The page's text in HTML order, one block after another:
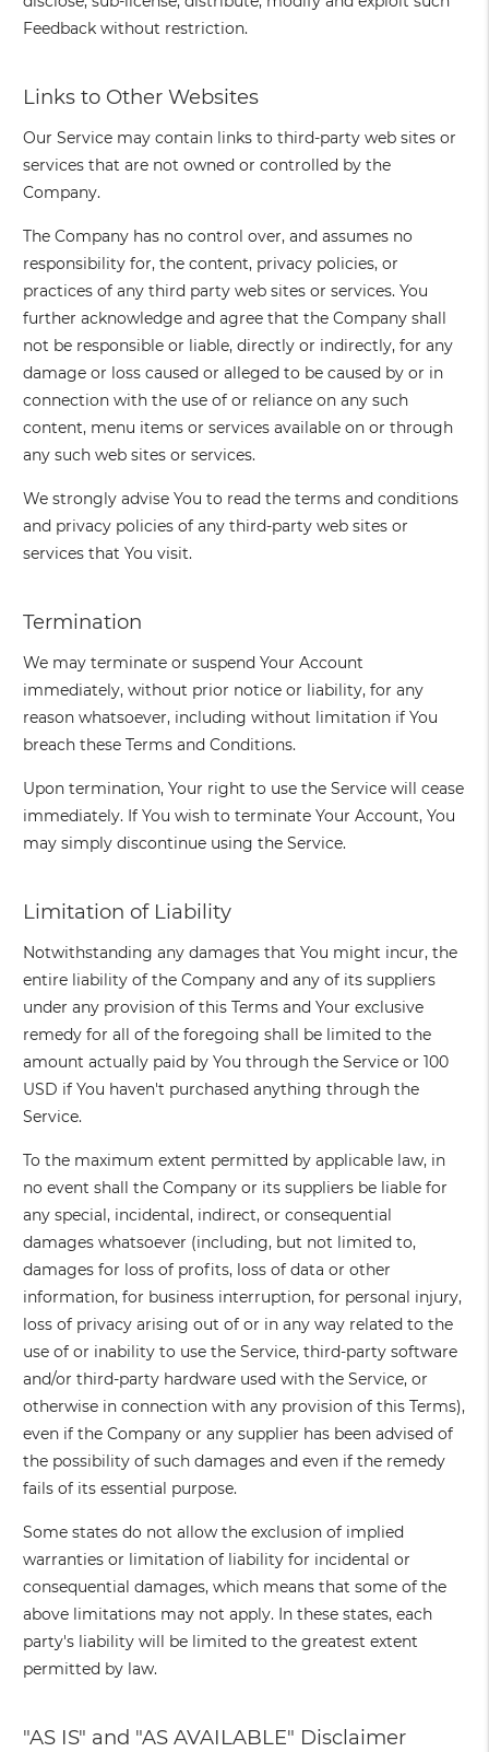
Feedback without restriction.
Links to Other Websites
Our Service may contain links to third-party web sites or
services that are not owned or controlled by the
Company.
The Company has no control over, and assumes no
responsibility for, the content, privacy policies, or
practices of any third party web sites or services. You
further acknowledge and agree that the Company shall
not be responsible or liable, directly or indirectly, for any
damage or loss caused or alleged to be caused by or in
connection with the use of or reliance on any such
content, menu items or services available on or through
any such web sites or services.
We strongly advise You to read the terms and conditions
and privacy policies of any third-party web sites or
services that You visit.
Termination
We may terminate or suspend Your Account
immediately, without prior notice or liability, for any
reason whatsoever, including without limitation if You
breach these Terms and Conditions.
Upon termination, Your right to use the Service will cease
immediately. If You wish to terminate Your Account, You
may simply discontinue using the Service.
Limitation of Liability
Notwithstanding any damages that You might incur, the
entire liability of the Company and any of its suppliers
under any provision of this Terms and Your exclusive
remedy for all of the foregoing shall be limited to the
amount actually paid by You through the Service or 100
USD if You haven't purchased anything through the
Service.
To the maximum extent permitted by applicable law, in
no event shall the Company or its suppliers be liable for
any special, incidental, indirect, or consequential
damages whatsoever (including, but not limited to,
damages for loss of profits, loss of data or other
information, for business interruption, for personal injury,
loss of privacy arising out of or in any way related to the
use of or inability to use the Service, third-party software
and/or third-party hardware used with the Service, or
otherwise in connection with any provision of this Terms),
even if the Company or any supplier has been advised of
the possibility of such damages and even if the remedy
fails of its essential purpose.
Some states do not allow the exclusion of implied
warranties or limitation of liability for incidental or
consequential damages, which means that some of the
above limitations may not apply. In these states, each
party's liability will be limited to the greatest extent
permitted by law.
"AS IS" and "AS AVAILABLE" Disclaimer